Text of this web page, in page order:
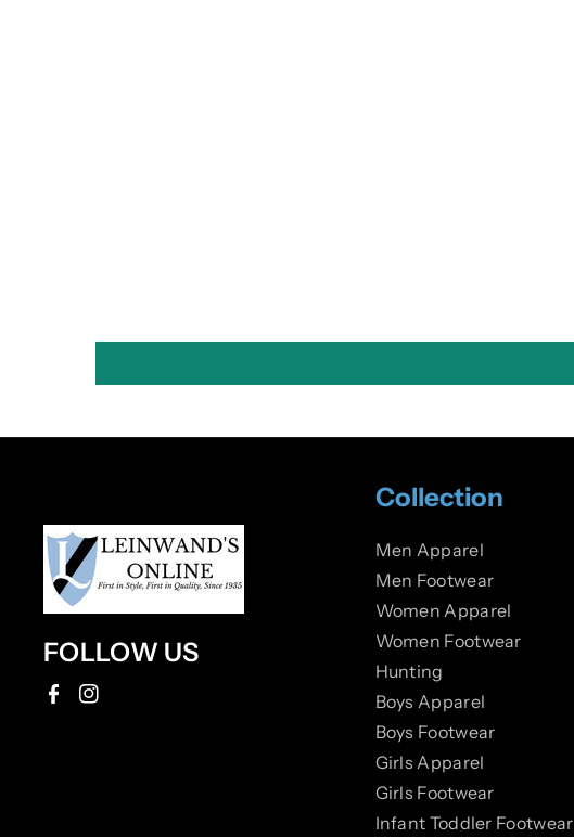
FOLLOW US
F
I
Collection
Men Apparel
Men Footwear
Women Apparel
Women Footwear
Hunting
Boys Apparel
Boys Footwear
Girls Apparel
Girls Footwear
Infant Toddler Footwear